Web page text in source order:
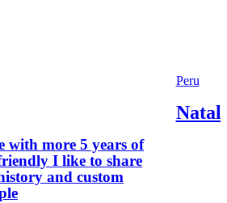
with more 5 years of
I like to share
and custom
Peru